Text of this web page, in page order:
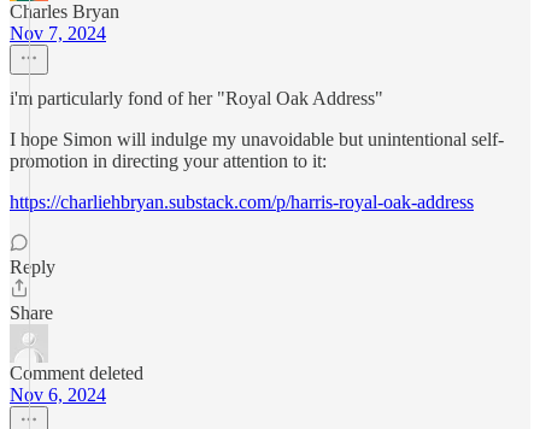
Charles Bryan
Nov 7, 2024
i'm particularly fond of her "Royal Oak Address"
I hope Simon will indulge my unavoidable but unintentional self-
promotion in directing your attention to it:
https://charliehbryan.substack.com/p/harris-royal-oak-address
Reply
Share
Comment deleted
Nov 6, 2024